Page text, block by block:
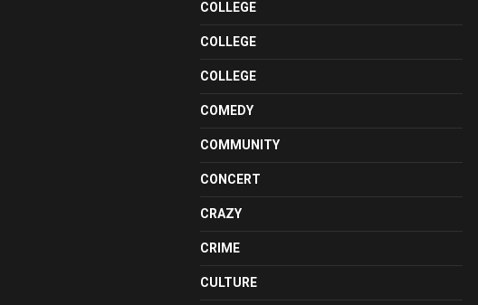
COLLEGE
COLLEGE
COLLEGE
COMEDY
COMMUNITY
CONCERT
CRAZY
CRIME
CULTURE